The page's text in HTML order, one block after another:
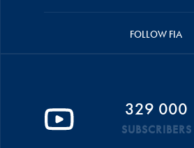
FOLLOW FIA
329 000
SUBSCRIBERS